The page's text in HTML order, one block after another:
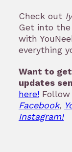
Check out
Get into
with
everything
Want to
updates
here!
Facebook,
Instagram!